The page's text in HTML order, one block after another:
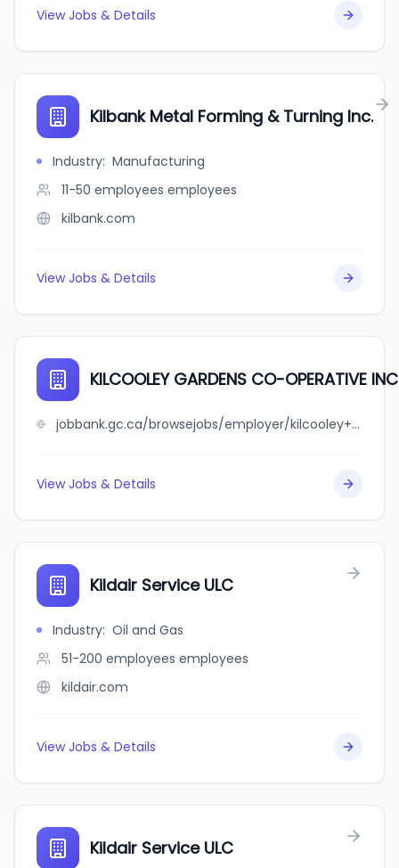
View Jobs & Details
Kilbank Metal Forming & Turning Inc.
Industry: Manufacturing
11-50 employees employees
kilbank.com
View Jobs & Details
KILCOOLEY GARDENS CO-OPERATIVE
jobbank.gc.ca/browsejobs/employer/kilcooley+gardens+co-operative+inc./ca
View Jobs & Details
Kildair Service ULC
Industry: Oil and Gas
51-200 employees employees
kildair.com
View Jobs & Details
Kildair Service ULC